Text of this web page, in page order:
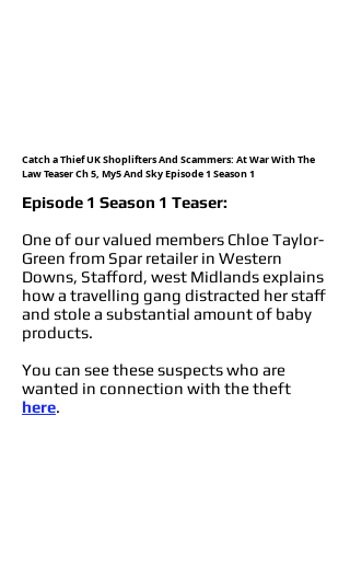
Catch a Thief UK Shoplifters And Scammers: At War With The
Law Teaser Ch 5, My5 And Sky Episode 1 Season 1
Episode 1 Season 1 Teaser:
One of our valued members Chloe Taylor-
Green from Spar retailer in Western
Downs, Stafford, west Midlands explains
how a travelling gang distracted her staff
and stole a substantial amount of baby
products.
You can see these suspects who are
wanted in connection with the theft
here.